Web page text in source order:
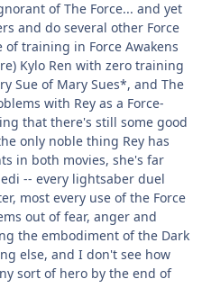
of The Force... and yet
and do several other Force
training in Force Awakens
Kylo Ren with zero training
Sue of Mary Sues*, and The
with Rey as a Force-
that there's still some good
only noble thing Rey has
in both movies, she's far
-- every lightsaber duel
most every use of the Force
out of fear, anger and
the embodiment of the Dark
else, and I don't see how
sort of hero by the end of